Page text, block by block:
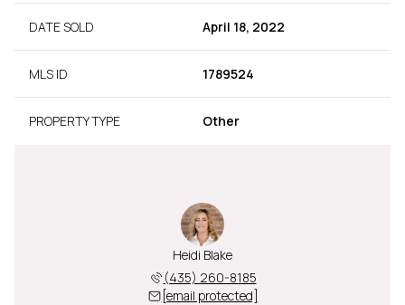
DATE SOLD April 18, 2022
MLS ID 1789524
PROPERTY TYPE Other
Heidi Blake
(435) 260-8185
[email protected]